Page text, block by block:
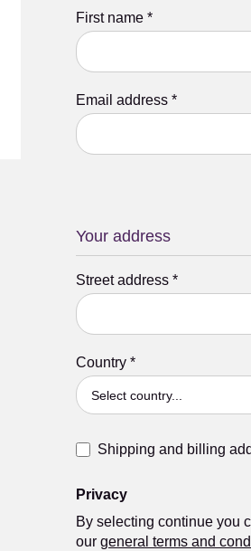
First name *
Email address *
Your address
Street address *
Country *
Shipping and billing
Privacy
By selecting continue you
our general terms and